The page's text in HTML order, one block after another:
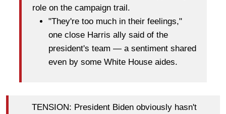
role on the campaign trail.
"They're too much in their feelings,"
one close Harris ally said of the
president's team — a sentiment shared
even by some White House aides.
TENSION: President Biden obviously hasn't